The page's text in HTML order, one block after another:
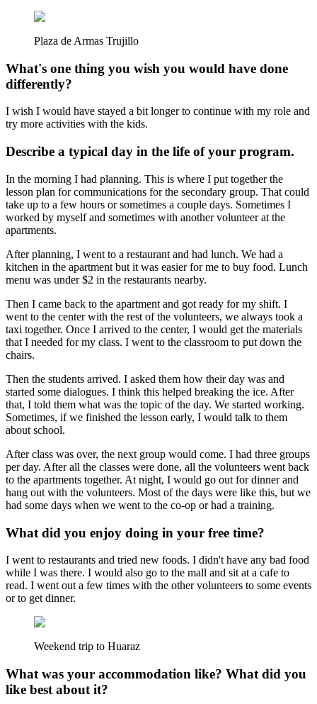
Plaza de Armas Trujillo
What's one thing you wish you would have done
differently?
I wish I would have stayed a bit longer to continue with my role and
try more activities with the kids.
Describe a typical day in the life of your program.
In the morning I had planning. This is where I put together the
lesson plan for communications for the secondary group. That could
take up to a few hours or sometimes a couple days. Sometimes I
worked by myself and sometimes with another volunteer at the
apartments.
After planning, I went to a restaurant and had lunch. We had a
kitchen in the apartment but it was easier for me to buy food. Lunch
menu was under $2 in the restaurants nearby.
Then I came back to the apartment and got ready for my shift. I
went to the center with the rest of the volunteers, we always took a
taxi together. Once I arrived to the center, I would get the materials
that I needed for my class. I went to the classroom to put down the
chairs.
Then the students arrived. I asked them how their day was and
started some dialogues. I think this helped breaking the ice. After
that, I told them what was the topic of the day. We started working.
Sometimes, if we finished the lesson early, I would talk to them
about school.
After class was over, the next group would come. I had three groups
per day. After all the classes were done, all the volunteers went back
to the apartments together. At night, I would go out for dinner and
hang out with the volunteers. Most of the days were like this, but we
had some days when we went to the co-op or had a training.
What did you enjoy doing in your free time?
I went to restaurants and tried new foods. I didn't have any bad food
while I was there. I would also go to the mall and sit at a cafe to
read. I went out a few times with the other volunteers to some events
or to get dinner.
Weekend trip to Huaraz
What was your accommodation like? What did you
like best about it?